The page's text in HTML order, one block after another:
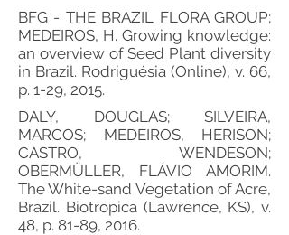
BFG - THE BRAZIL FLORA GROUP;
MEDEIROS, H. Growing knowledge:
an overview of Seed Plant diversity
in Brazil. Rodriguésia (Online), v. 66,
p. 1-29, 2015.
DALY, DOUGLAS; SILVEIRA,
MARCOS; MEDEIROS, HERISON;
CASTRO, WENDESON;
OBERMÜLLER, FLÁVIO AMORIM.
The White-sand Vegetation of Acre,
Brazil. Biotropica (Lawrence, KS), v.
48, p. 81-89, 2016.